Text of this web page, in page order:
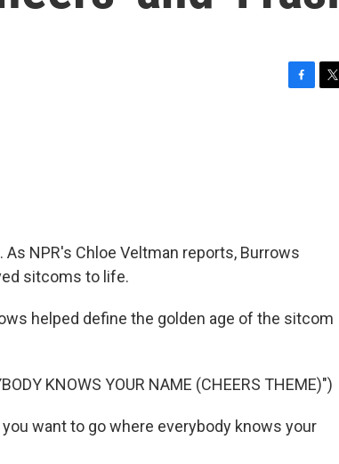
NPR's Chloe Veltman reports, Burrows
sitcoms to life.
helped define the golden age of the sitcom
KNOWS YOUR NAME (CHEERS THEME)")
you want to go where everybody knows your